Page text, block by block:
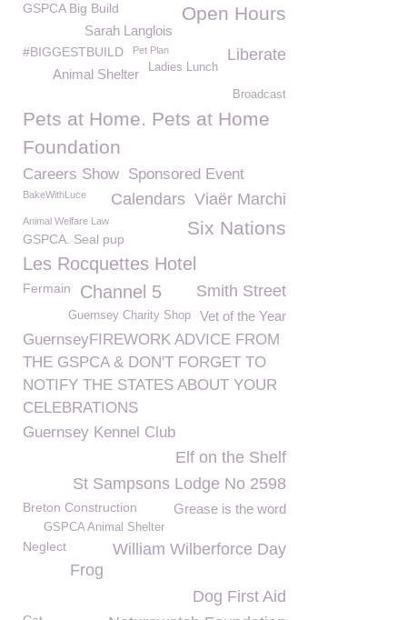
Open Hours
GSPCA Big Build
Sarah Langlois
#BIGGESTBUILD Pet Plan Liberate
Ladies Lunch
Animal Shelter
Broadcast
Pets at Home. Pets at Home
Foundation
Careers Show Sponsored Event
BakeWithLuce Viaër Marchi
Calendars
Animal Welfare Law Six Nations
GSPCA. Seal pup
Les Rocquettes Hotel
Smith Street
Fermain Channel 5
Vet of the Year
Guernsey Charity Shop
GuernseyFIREWORK ADVICE FROM
THE GSPCA & DON'T FORGET TO
NOTIFY THE STATES ABOUT YOUR
CELEBRATIONS
Guernsey Kennel Club
Elf on the Shelf
St Sampsons Lodge No 2598
Grease is the word
Breton Construction
GSPCA Animal Shelter
Neglect
William Wilberforce Day
Frog
Dog First Aid